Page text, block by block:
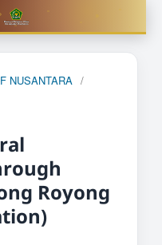
NUSANTARA /
Royong